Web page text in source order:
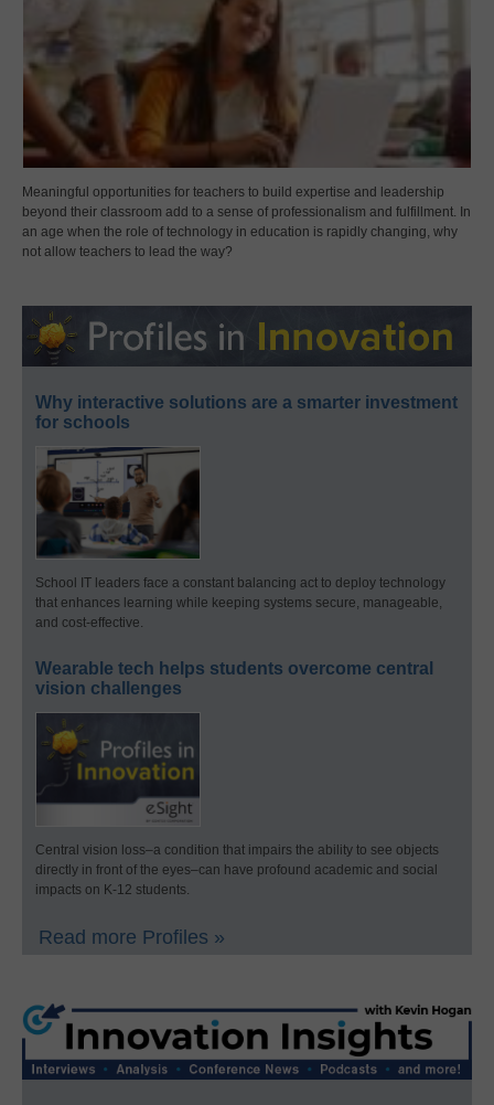
Meaningful opportunities for teachers to build expertise and leadership
beyond their classroom add to a sense of professionalism and fulfillment. In
an age when the role of technology in education is rapidly changing, why
not allow teachers to lead the way?
Why interactive solutions are a smarter investment
for schools
School IT leaders face a constant balancing act to deploy technology
that enhances learning while keeping systems secure, manageable,
and cost-effective.
Wearable tech helps students overcome central
vision challenges
Central vision loss–a condition that impairs the ability to see objects
directly in front of the eyes–can have profound academic and social
impacts on K-12 students.
Read more Profiles »